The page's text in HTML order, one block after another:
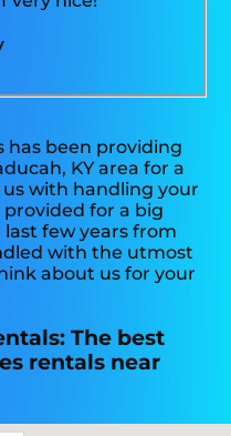
has been providing
KY area for a
with handling your
provided for a big
few years from
with the utmost
about us for your
The best
rentals near